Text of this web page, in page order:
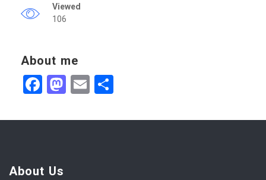
Viewed
106
About me
Facebook
Mastodon
Email
About Us